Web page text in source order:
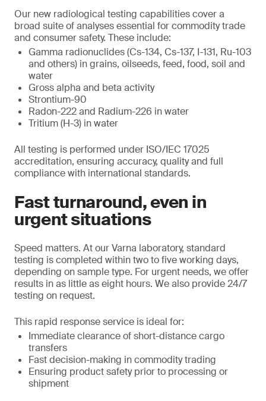
Our new radiological testing capabilities cover a
broad suite of analyses essential for commodity trade
and consumer safety. These include:
Gamma radionuclides (Cs-134, Cs-137, I-131, Ru-103
and others) in grains, oilseeds, feed, food, soil and
water
Gross alpha and beta activity
Strontium-90
Radon-222 and Radium-226 in water
Tritium (H-3) in water
All testing is performed under ISO/IEC 17025
accreditation, ensuring accuracy, quality and full
compliance with international standards.
Fast turnaround, even in
urgent situations
Speed matters. At our Varna laboratory, standard
testing is completed within two to five working days,
depending on sample type. For urgent needs, we offer
results in as little as eight hours. We also provide 24/7
testing on request.
This rapid response service is ideal for:
Immediate clearance of short-distance cargo
transfers
Fast decision-making in commodity trading
Ensuring product safety prior to processing or
shipment